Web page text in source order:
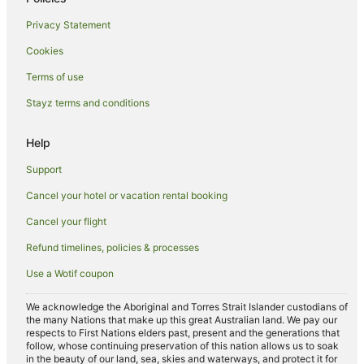
Luxury Hotels in Newport Beach
Oceanfront Hotels in Newport Beach
Pet Friendly Hotels in Newport Beach
Villas in Newport Beach
Newport Coast Hotels
Westminster Hotels
Garden Grove Hotels
Romantic Hotels in Fountain Valley
Fountain Valley Hotels
Westside Costa Mesa Hotels
Privacy Statement
Cookies
Terms of use
Stayz terms and conditions
Help
Support
Cancel your hotel or vacation rental booking
Cancel your flight
Refund timelines, policies & processes
Use a Wotif coupon
We acknowledge the Aboriginal and Torres Strait Islander custodians of
the many Nations that make up this great Australian land. We pay our
respects to First Nations elders past, present and the generations that
follow, whose continuing preservation of this nation allows us to soak
in the beauty of our land, sea, skies and waterways, and protect it for